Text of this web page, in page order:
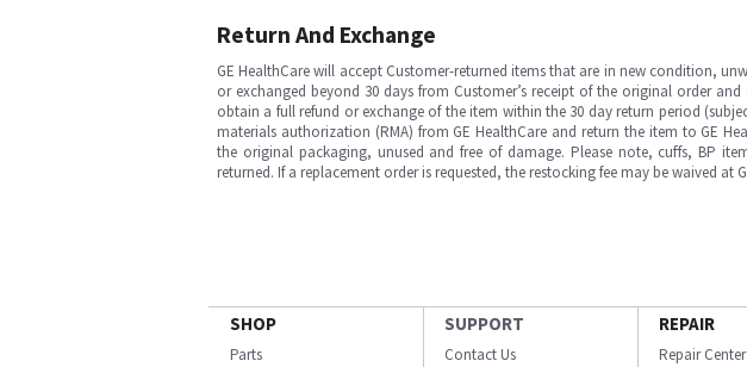
Return And Exchange
GE HealthCare will accept Customer-returned items that are in new condition,
or exchanged beyond 30 days from Customer’s receipt of the original order
obtain a full refund or exchange of the item within the 30 day return period
materials authorization (RMA) from GE HealthCare and return the item to GE
the original packaging, unused and free of damage. Please note, cuffs, BP
returned. If a replacement order is requested, the restocking fee may be waived at
SHOP
Parts
SUPPORT
Contact Us
REPAIR
Repair